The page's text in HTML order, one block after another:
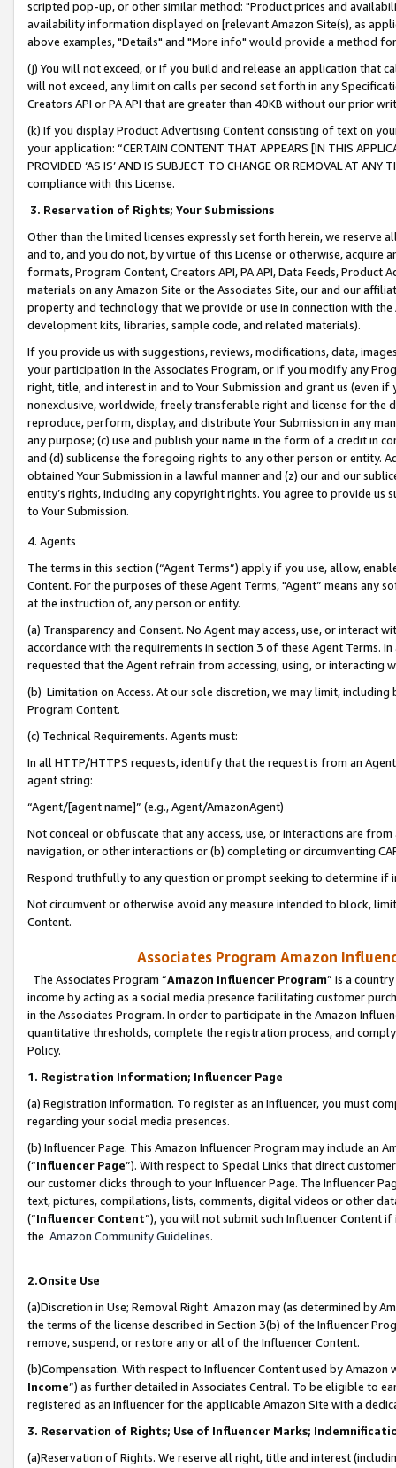
scripted pop-up, or other similar method: "Product prices and
availability information displayed on [relevant Amazon Site(s), as
above examples, "Details" and "More info" would provide a method
(j) You will not exceed, or if you build and release an application that
will not exceed, any limit on calls per second set forth in any
Creators API or PA API that are greater than 40KB without our prior
(k) If you display Product Advertising Content consisting of text on
your application: “CERTAIN CONTENT THAT APPEARS [IN THIS
PROVIDED ‘AS IS’ AND IS SUBJECT TO CHANGE OR REMOVAL AT
compliance with this License.
3. Reservation of Rights; Your Submissions
Other than the limited licenses expressly set forth herein, we
and to, and you do not, by virtue of this License or otherwise, acquire
formats, Program Content, Creators API, PA API, Data Feeds,
materials on any Amazon Site or the Associates Site, our and our
property and technology that we provide or use in connection with
development kits, libraries, sample code, and related materials).
If you provide us with suggestions, reviews, modifications, data,
your participation in the Associates Program, or if you modify any
right, title, and interest in and to Your Submission and grant us (even
nonexclusive, worldwide, freely transferable right and license for
reproduce, perform, display, and distribute Your Submission in any
any purpose; (c) use and publish your name in the form of a credit in
and (d) sublicense the foregoing rights to any other person or entity.
obtained Your Submission in a lawful manner and (z) our and our
entity’s rights, including any copyright rights. You agree to provide us
to Your Submission.
4. Agents
The terms in this section (“Agent Terms”) apply if you use, allow,
Content. For the purposes of these Agent Terms, "Agent” means
at the instruction of, any person or entity.
(a) Transparency and Consent. No Agent may access, use, or
accordance with the requirements in section 3 of these Agent Terms.
requested that the Agent refrain from accessing, using, or interacting
(b) Limitation on Access. At our sole discretion, we may limit,
Program Content.
(c) Technical Requirements. Agents must:
In all HTTP/HTTPS requests, identify that the request is from an
agent string:
“Agent/[agent name]” (e.g., Agent/AmazonAgent)
Not conceal or obfuscate that any access, use, or interactions are
navigation, or other interactions or (b) completing or circumventing
Respond truthfully to any question or prompt seeking to determine if
Not circumvent or otherwise avoid any measure intended to block,
Content.
Associates Program Amazon
The Associates Program “Amazon Influencer Program” is a
income by acting as a social media presence facilitating customer
in the Associates Program. In order to participate in the Amazon
quantitative thresholds, complete the registration process, and
Policy.
1. Registration Information; Influencer Page
(a) Registration Information. To register as an Influencer, you must
regarding your social media presences.
(b) Influencer Page. This Amazon Influencer Program may include an
(“Influencer Page”). With respect to Special Links that direct
our customer clicks through to your Influencer Page. The Influencer
text, pictures, compilations, lists, comments, digital videos or other
(“Influencer Content”), you will not submit such Influencer Content
the Amazon Community Guidelines.
2.Onsite Use
(a)Discretion in Use; Removal Right. Amazon may (as determined by
the terms of the license described in Section 3(b) of the Influencer
remove, suspend, or restore any or all of the Influencer Content.
(b)Compensation. With respect to Influencer Content used by
Income”) as further detailed in Associates Central. To be eligible to
registered as an Influencer for the applicable Amazon Site with a
3. Reservation of Rights; Use of Influencer Marks;
(a)Reservation of Rights. We reserve all right, title and interest